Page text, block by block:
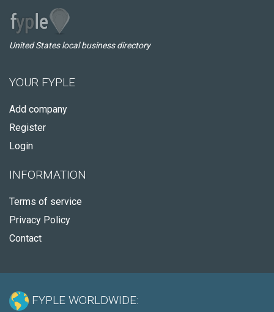
United States local business directory
YOUR FYPLE
Add company
Register
Login
INFORMATION
Terms of service
Privacy Policy
Contact
FYPLE WORLDWIDE: